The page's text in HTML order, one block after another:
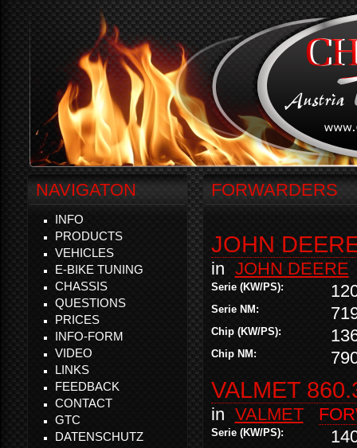
FORWARDERS
JOHN
in JOHN DEERE
Serie (KW/PS):
Serie NM:
Chip (KW/PS):
Chip NM:
VALMET
in VALMET
Serie (KW/PS):
NAVIGATON
INFO
PRODUCTS
VEHICLES
E-BIKE TUNING
CHASSIS
QUESTIONS
PRICES
INFO-FORM
VIDEO
LINKS
FEEDBACK
CONTACT
GTC
DATENSCHUTZ